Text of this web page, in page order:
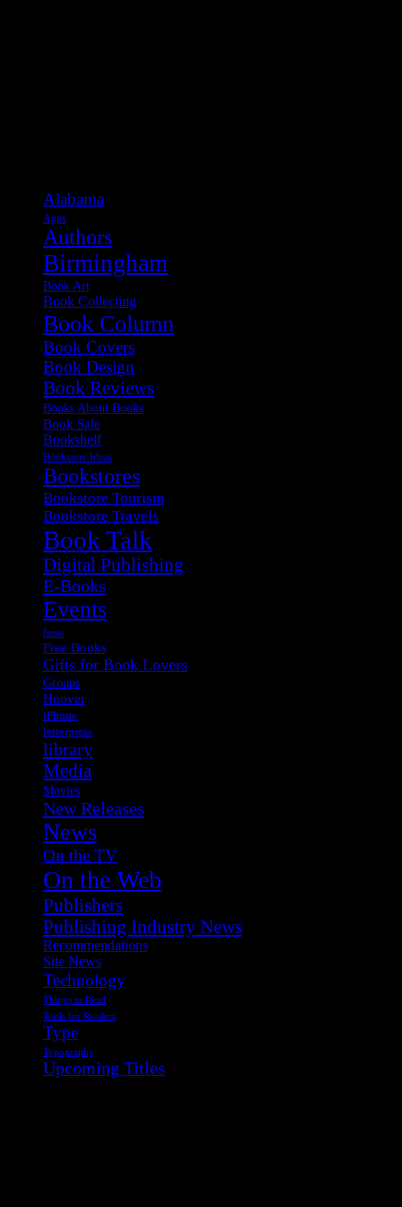
Alabama
Apps
Authors
Birmingham
Book Art
Book Collecting
Book Column
Book Covers
Book Design
Book Reviews
Books About Books
Book Sale
Bookshelf
Bookstore Ideas
Bookstores
Bookstore Tourism
Bookstore Travels
Book Talk
Digital Publishing
E-Books
Events
fonts
Free Books
Gifts for Book Lovers
Groups
Hoover
iPhone
letterpress
library
Media
Movies
New Releases
News
On the TV
On the Web
Publishers
Publishing Industry News
Recommendations
Site News
Technology
Things to Read
Tools for Readers
Type
Typography
Upcoming Titles